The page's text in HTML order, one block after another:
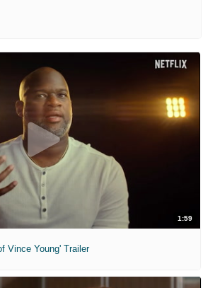
1:59
Vince Young' Trailer